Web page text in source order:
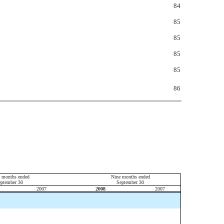
84
85
85
85
85
86
months ended
30
Nine months ended
September 30
2007 2008 2007